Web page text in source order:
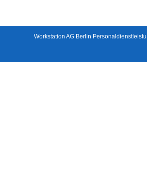
Workstation AG Berlin